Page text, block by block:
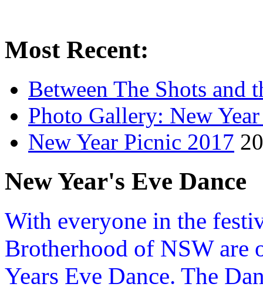
Most Recent:
Between The Shots and
Photo Gallery: New
New Year Picnic 2017
New Year's Eve Dance
With everyone in the
Brotherhood of NSW are
Years Eve Dance. The